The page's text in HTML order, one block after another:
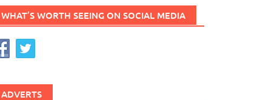
WHAT’S WORTH SEEING ON SOCIAL MEDIA
ADVERTS